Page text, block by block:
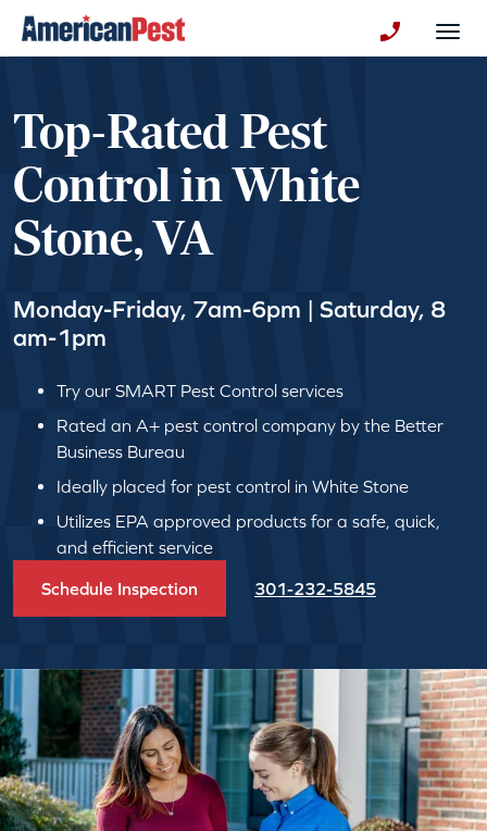
Top-Rated Pest
Control in White
Stone, VA
Monday-Friday, 7am-6pm | Saturday, 8
am-1pm
Try our SMART Pest Control services
Rated an A+ pest control company by the Better
Business Bureau
Ideally placed for pest control in White Stone
Utilizes EPA approved products for a safe, quick,
and efficient service
Schedule Inspection 301-232-5845